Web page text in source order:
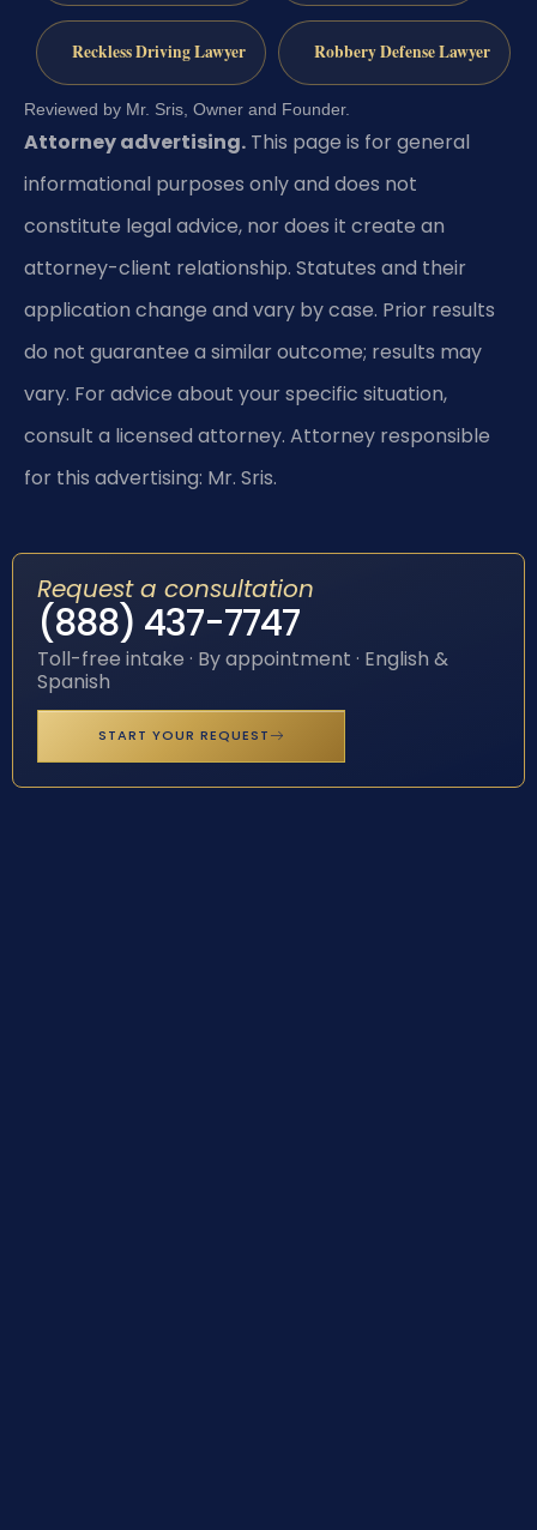
Reckless Driving Lawyer Robbery Defense Lawyer
Reviewed by Mr. Sris, Owner and Founder.
Attorney advertising. This page is for general
informational purposes only and does not
constitute legal advice, nor does it create an
attorney-client relationship. Statutes and their
application change and vary by case. Prior results
do not guarantee a similar outcome; results may
vary. For advice about your specific situation,
consult a licensed attorney. Attorney responsible
for this advertising: Mr. Sris.
Request a consultation
(888) 437-7747
Toll-free intake · By appointment · English &
Spanish
START YOUR REQUEST